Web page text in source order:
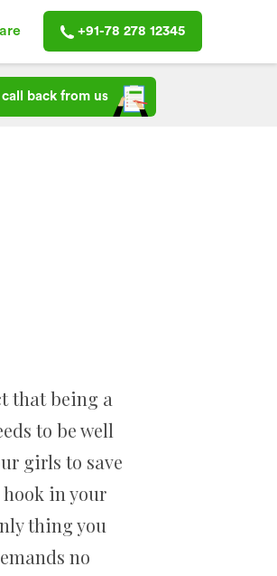
+91-78 278 12345
call back from us
that being a
to be well
girls to save
in your
thing you
no